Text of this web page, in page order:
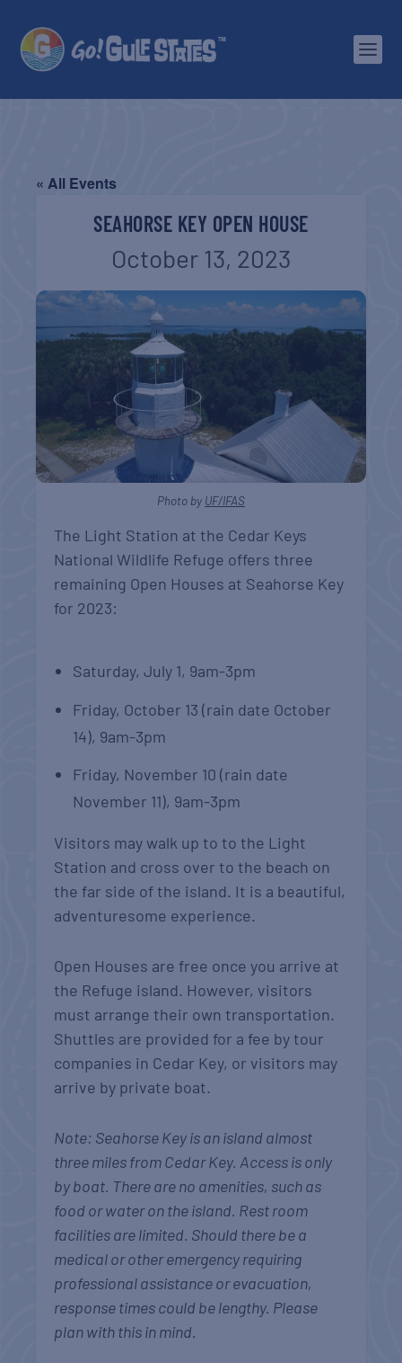
« All Events
SEAHORSE KEY OPEN HOUSE
October 13, 2023
Photo by UF/IFAS
The Light Station at the Cedar Keys
National Wildlife Refuge offers three
remaining Open Houses at Seahorse Key
for 2023:
Saturday, July 1, 9am-3pm
Friday, October 13 (rain date October
14), 9am-3pm
Friday, November 10 (rain date
November 11), 9am-3pm
Visitors may walk up to to the Light
Station and cross over to the beach on
the far side of the island. It is a beautiful,
adventuresome experience.
Open Houses are free once you arrive at
the Refuge island. However, visitors
must arrange their own transportation.
Shuttles are provided for a fee by tour
companies in Cedar Key, or visitors may
arrive by private boat.
Note: Seahorse Key is an island almost
three miles from Cedar Key. Access is only
by boat. There are no amenities, such as
food or water on the island. Rest room
facilities are limited. Should there be a
medical or other emergency requiring
professional assistance or evacuation,
response times could be lengthy. Please
plan with this in mind.